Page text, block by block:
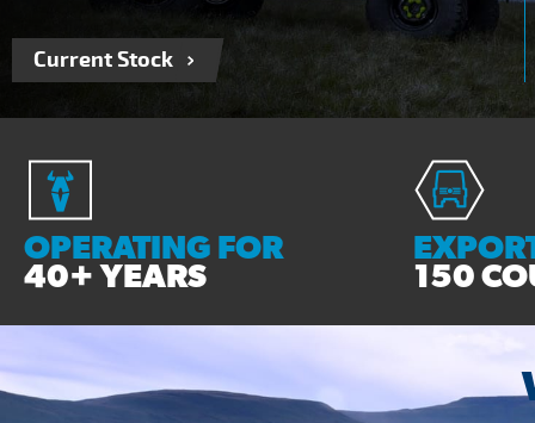
Current Stock
OPERATING FOR
40+ YEARS 150